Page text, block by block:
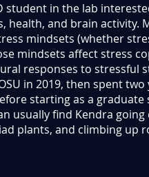
student in the lab
health, and brain activity.
mindsets (whether
mindsets affect stress
responses to stressful
in 2019, then spent two
starting as a graduate
usually find Kendra
plants, and climbing up